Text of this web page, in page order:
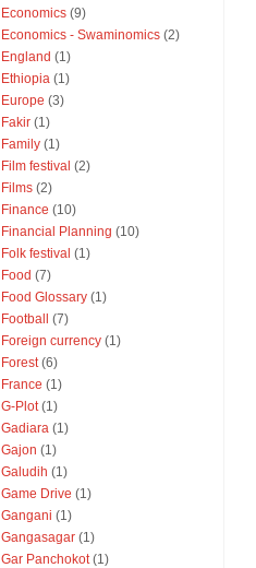
Economics (9)
Economics - Swaminomics (2)
England (1)
Ethiopia (1)
Europe (3)
Fakir (1)
Family (1)
Film festival (2)
Films (2)
Finance (10)
Financial Planning (10)
Folk festival (1)
Food (7)
Food Glossary (1)
Football
(7)
Foreign currency (1)
Forest (6)
France (1)
G-Plot (1)
Gadiara (1)
Gajon (1)
Galudih (1)
Game Drive (1)
Gangani (1)
Gangasagar (1)
Gar Panchokot (1)